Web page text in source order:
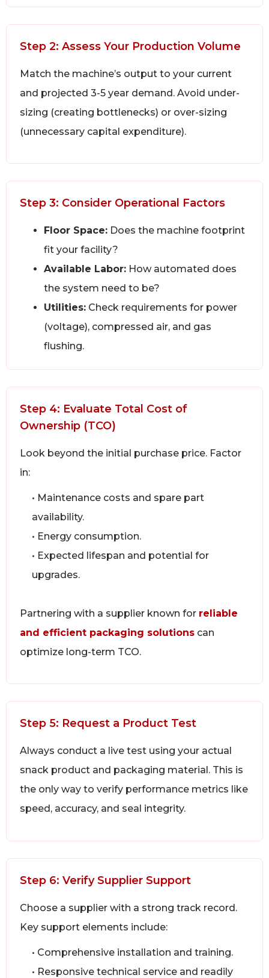
Step 2: Assess Your Production Volume
Match the machine’s output to your current
and projected 3-5 year demand. Avoid under-
sizing (creating bottlenecks) or over-sizing
(unnecessary capital expenditure).
Step 3: Consider Operational Factors
Floor Space: Does the machine footprint
fit your facility?
Available Labor: How automated does
the system need to be?
Utilities: Check requirements for power
(voltage), compressed air, and gas
flushing.
Step 4: Evaluate Total Cost of
Ownership (TCO)
Look beyond the initial purchase price. Factor
in:
• Maintenance costs and spare part
availability.
• Energy consumption.
• Expected lifespan and potential for
upgrades.
Partnering with a supplier known for reliable
and efficient packaging solutions can
optimize long-term TCO.
Step 5: Request a Product Test
Always conduct a live test using your actual
snack product and packaging material. This is
the only way to verify performance metrics like
speed, accuracy, and seal integrity.
Step 6: Verify Supplier Support
Choose a supplier with a strong track record.
Key support elements include:
• Comprehensive installation and training.
• Responsive technical service and readily